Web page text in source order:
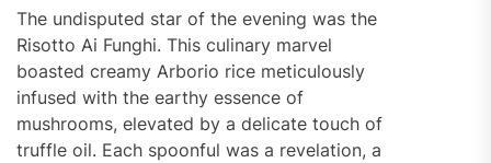
The undisputed star of the evening was the
Risotto Ai Funghi. This culinary marvel
boasted creamy Arborio rice meticulously
infused with the earthy essence of
mushrooms, elevated by a delicate touch of
truffle oil. Each spoonful was a revelation, a